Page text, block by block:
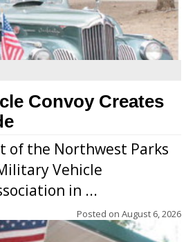
Convoy Creates
of the Northwest Parks
Vehicle
in ...
Posted on August 6, 2026